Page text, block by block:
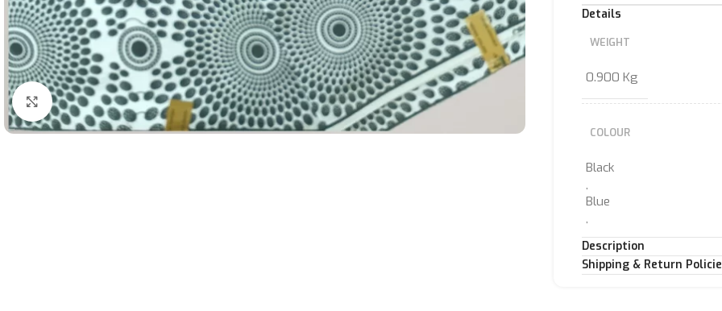
Click to enlarge
Details
WEIGHT
0.900 Kg
COLOUR
Black
,
Blue
,
LIME
,
Pink
Description
Shipping & Return